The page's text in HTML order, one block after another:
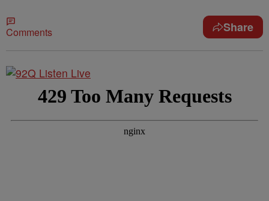
Comments Share